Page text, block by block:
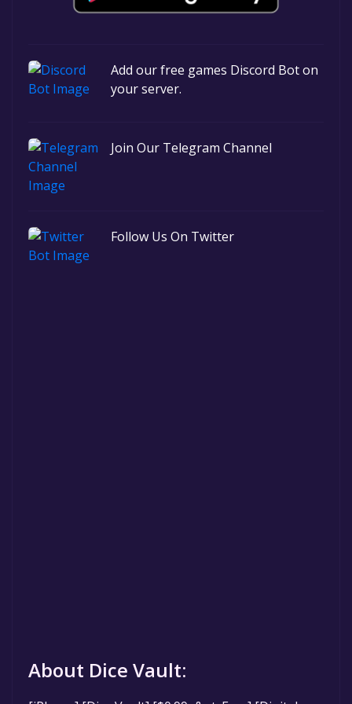
Add our free games Discord Bot on
your server.
Join Our Telegram Channel
Follow Us On Twitter
About Dice Vault: